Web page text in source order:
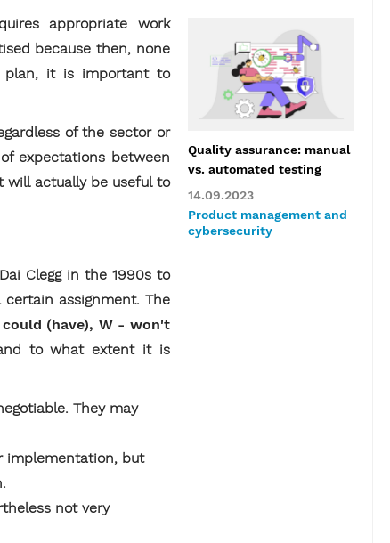
appropriate work
because then, none
plan, it is important to
of the sector or
expectations between
will actually be useful to
Clegg in the 1990s to
assignment. The
(have), W - won't
to what extent it is
They may
implementation, but
not very
Quality assurance: manual
vs. automated testing
14.09.2023
Product management and
cybersecurity